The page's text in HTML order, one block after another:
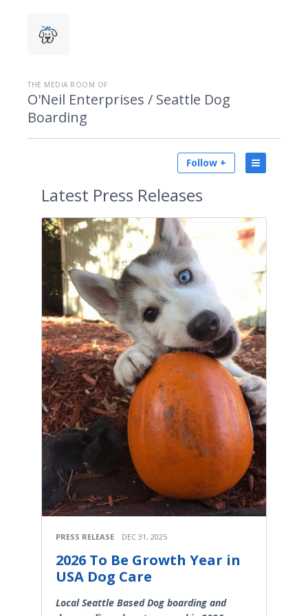
THE MEDIA ROOM OF
O'Neil Enterprises / Seattle Dog
Boarding
Follow +
Latest Press Releases
PRESS RELEASE DEC 31, 2025
2026 To Be Growth Year in
USA Dog Care
Local Seattle Based Dog boarding and